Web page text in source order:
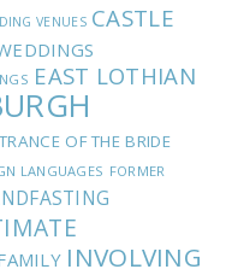
VENUES CASTLE
EAST LOTHIAN
OF THE BRIDE
LANGUAGES FORMER
INVOLVING